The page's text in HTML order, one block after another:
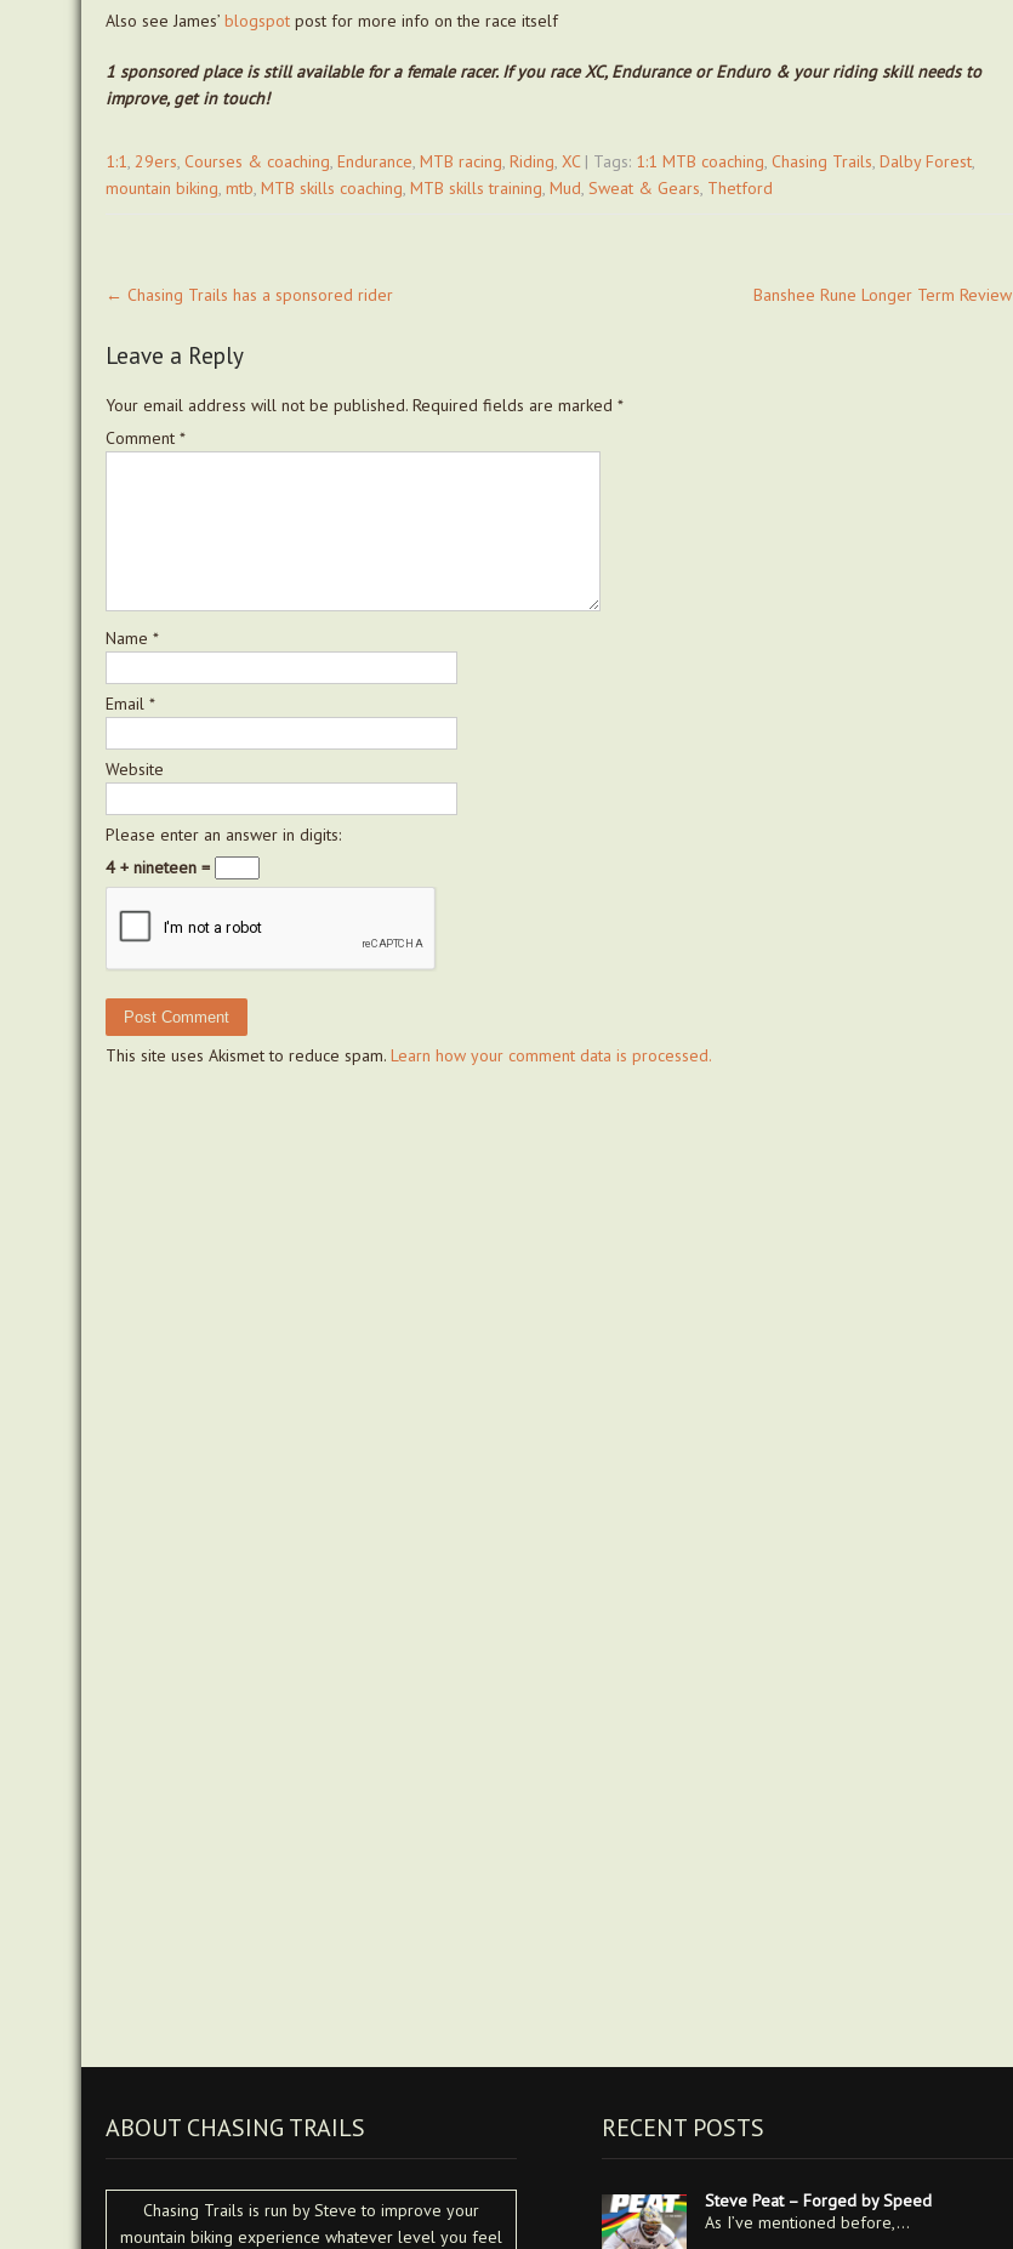
Also see James’ blogspot post for more info on the race itself
1 sponsored place is still available for a female racer. If you race XC, Endurance or Enduro & your riding skill needs to
improve, get in touch!
1:1, 29ers, Courses & coaching, Endurance, MTB racing, Riding, XC | Tags: 1:1 MTB coaching, Chasing Trails, Dalby Forest,
mountain biking, mtb, MTB skills coaching, MTB skills training, Mud, Sweat & Gears, Thetford
navigation
← Chasing Trails has a sponsored rider Banshee Rune Longer Term Review
Leave a Reply
Your email address will not be published. Required fields are marked *
Comment *
Name *
Email *
Website
Please enter an answer in digits:
4 + nineteen =
This site uses Akismet to reduce spam. Learn how your comment data is processed.
ABOUT CHASING TRAILS
Chasing Trails is run by Steve to improve your
mountain biking experience whatever level you feel
RECENT POSTS
Steve Peat – Forged by Speed
As I’ve mentioned before,…